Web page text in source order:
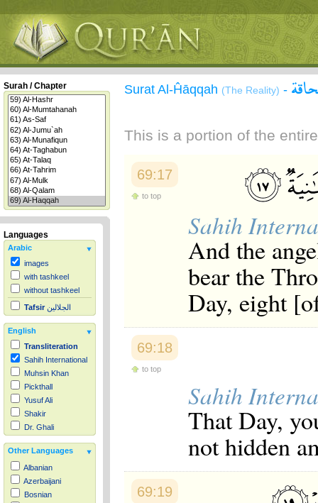
Surah / Chapter
Languages
Arabic
images
with tashkeel
without tashkeel
Tafsir الجلالين
English
Transliteration
Sahih International
Muhsin Khan
Pickthall
Yusuf Ali
Shakir
Dr. Ghali
Other Languages
Albanian
Azerbaijani
Bosnian
Surat Al-Ĥāqqah (The Reality) -
This is a portion of the
69:17
to top
Sahih
And the
bear the
Day, eight
69:18
to top
Sahih
That Day,
not hidden
69:19